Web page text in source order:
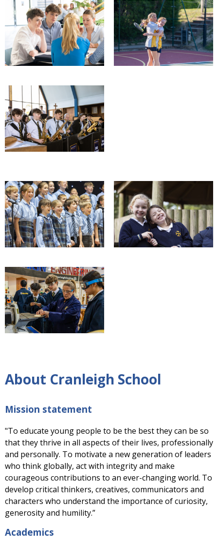
About Cranleigh School
Mission statement
"To educate young people to be the best they can be so
that they thrive in all aspects of their lives, professionally
and personally. To motivate a new generation of leaders
who think globally, act with integrity and make
courageous contributions to an ever-changing world. To
develop critical thinkers, creatives, communicators and
characters who understand the importance of curiosity,
generosity and humility.”
Academics